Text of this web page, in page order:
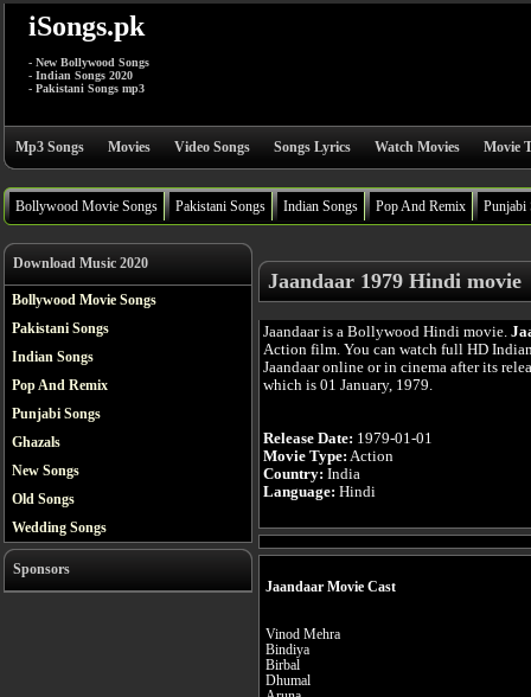
iSongs.pk
- New Bollywood Songs
- Indian Songs 2020
- Pakistani Songs mp3
Mp3 Songs Movies Video Songs Songs Lyrics Watch Movies Movie
Bollywood Movie Songs Pakistani Songs Indian Songs Pop And Remix Punjabi
Download Music 2020
Bollywood Movie Songs
Pakistani Songs
Indian Songs
Pop And Remix
Punjabi Songs
Ghazals
New Songs
Old Songs
Wedding Songs
Sponsors
Jaandaar 1979 Hindi movie
Jaandaar is a Bollywood Hindi movie.
Action film. You can watch full HD
Jaandaar online or in cinema after its
which is 01 January, 1979.
Release Date: 1979-01-01
Movie Type: Action
Country: India
Language: Hindi
Jaandaar Movie Cast
Vinod Mehra
Bindiya
Birbal
Dhumal